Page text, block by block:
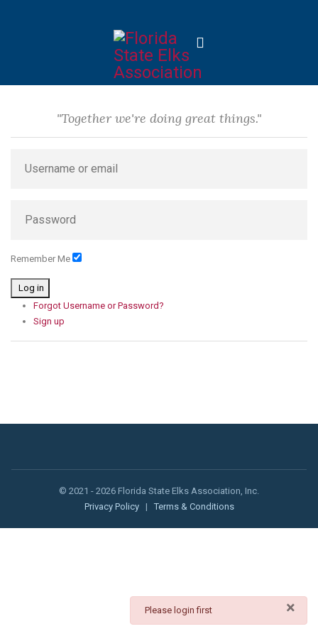
×
danger
Please login first
"Together we're doing great things."
Remember Me
Log in
Forgot Username or Password?
Sign up
© 2021 - 2026 Florida State Elks Association, Inc.
Privacy Policy
| Terms & Conditions